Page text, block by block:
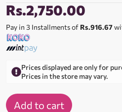
Rs.2,750.00
Pay in 3 Installments of Rs.916.67
Prices displayed are only for
Prices in the store may vary.
Add to cart